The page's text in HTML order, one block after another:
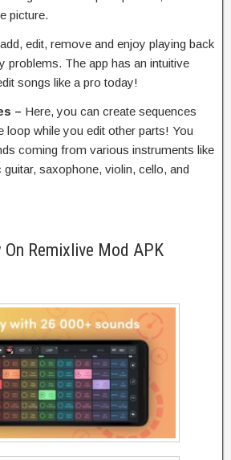
picture.
edit, remove and enjoy playing back
problems. The app has an intuitive
songs like a pro today!
– Here, you can create sequences
loop while you edit other parts! You
coming from various instruments like
saxophone, violin, cello, and
On Remixlive Mod APK